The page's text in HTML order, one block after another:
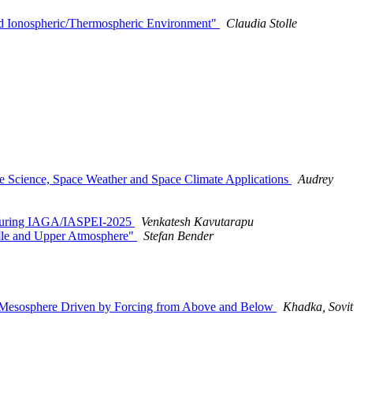
Thermospheric Environment"
Claudia Stolle
Space Weather and Space Climate Applications
Audrey
IAGA/IASPEI-2025
Venkatesh Kavutarapu
and Upper Atmosphere"
Stefan Bender
Driven by Forcing from Above and Below
Khadka, Sovit